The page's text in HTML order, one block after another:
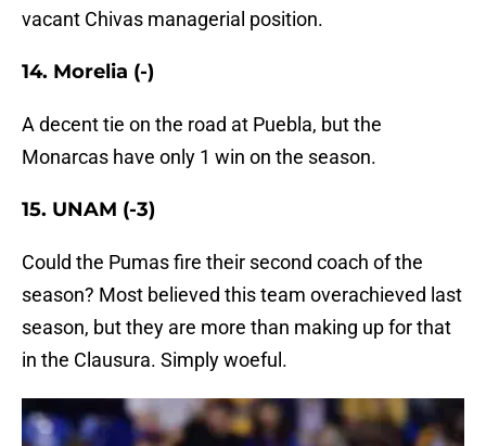
vacant Chivas managerial position.
14. Morelia (-)
A decent tie on the road at Puebla, but the
Monarcas have only 1 win on the season.
15. UNAM (-3)
Could the Pumas fire their second coach of the
season? Most believed this team overachieved last
season, but they are more than making up for that
in the Clausura. Simply woeful.